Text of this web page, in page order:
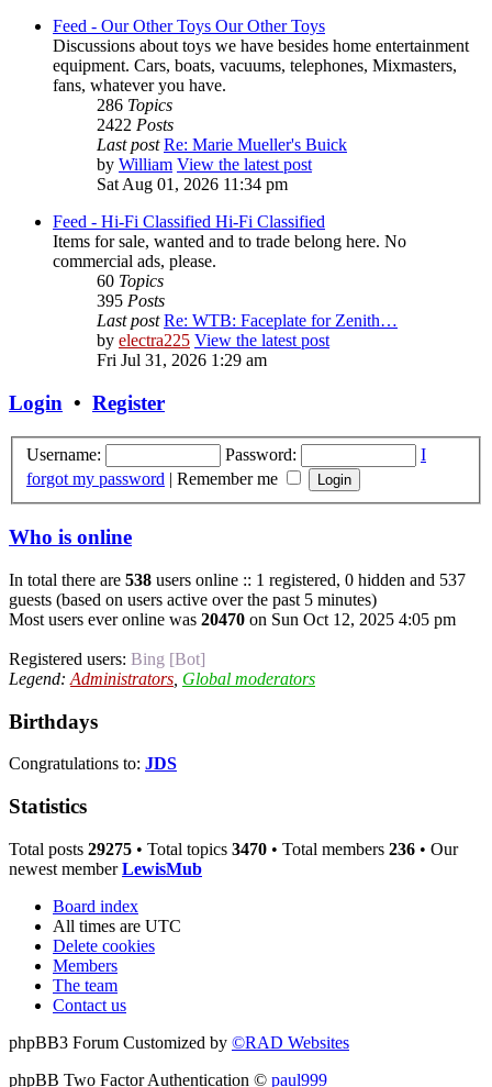
Feed - Our Other Toys Our Other Toys
Discussions about toys we have besides home entertainment
equipment. Cars, boats, vacuums, telephones, Mixmasters,
fans, whatever you have.
286 Topics
2422 Posts
Last post Re: Marie Mueller's Buick
by William View the latest post
Sat Aug 01, 2026 11:34 pm
Feed - Hi-Fi Classified Hi-Fi Classified
Items for sale, wanted and to trade belong here. No
commercial ads, please.
60 Topics
395 Posts
Last post Re: WTB: Faceplate for Zenith…
by electra225 View the latest post
Fri Jul 31, 2026 1:29 am
Login • Register
Username: Password:
I
forgot my password | Remember me
Who is online
In total there are 538 users online :: 1 registered, 0 hidden and 537
guests (based on users active over the past 5 minutes)
Most users ever online was 20470 on Sun Oct 12, 2025 4:05 pm
Registered users: Bing [Bot]
Legend: Administrators Global moderators
Birthdays
Congratulations to: JDS
Statistics
Total posts 29275 • Total topics 3470 • Total members 236 • Our
newest memberLewisMub
Board index
All times are UTC
Delete cookies
Members
The team
Contact us
phpBB3 Forum Customized by ©RAD Websites
phpBB Two Factor Authentication © paul999